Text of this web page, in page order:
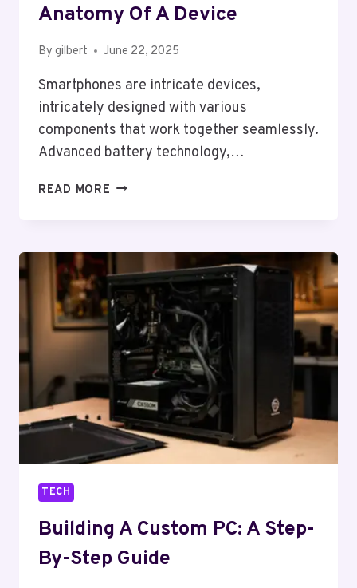
Anatomy Of A Device
By gilbert June 22, 2025
Smartphones are intricate devices,
intricately designed with various
components that work together seamlessly.
Advanced battery technology,…
READ MORE WHAT’S
OF
A
DEVICE
TECH
Building A Custom PC: A Step-
By-Step Guide